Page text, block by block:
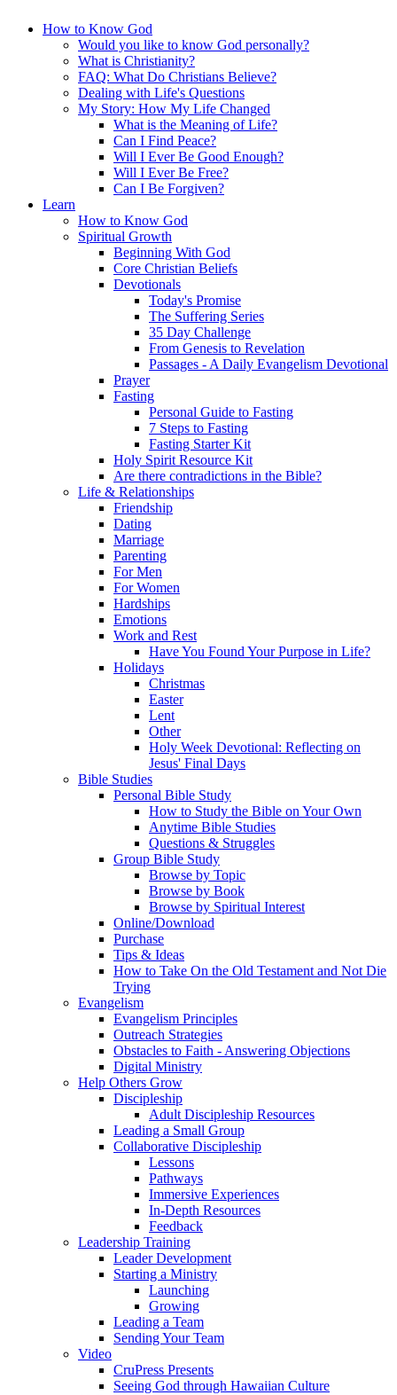
How to Know God
Would you like to know God personally?
What is Christianity?
FAQ: What Do Christians Believe?
Dealing with Life's Questions
My Story: How My Life Changed
What is the Meaning of Life?
Can I Find Peace?
Will I Ever Be Good Enough?
Will I Ever Be Free?
Can I Be Forgiven?
Learn
How to Know God
Spiritual Growth
Beginning With God
Core Christian Beliefs
Devotionals
Today's Promise
The Suffering Series
35 Day Challenge
From Genesis to Revelation
Passages - A Daily Evangelism Devotional
Prayer
Fasting
Personal Guide to Fasting
7 Steps to Fasting
Fasting Starter Kit
Holy Spirit Resource Kit
Are there contradictions in the Bible?
Life & Relationships
Friendship
Dating
Marriage
Parenting
For Men
For Women
Hardships
Emotions
Work and Rest
Have You Found Your Purpose in Life?
Holidays
Christmas
Easter
Lent
Other
Holy Week Devotional: Reflecting on
Jesus' Final Days
Bible Studies
Personal Bible Study
How to Study the Bible on Your Own
Anytime Bible Studies
Questions & Struggles
Group Bible Study
Browse by Topic
Browse by Book
Browse by Spiritual Interest
Online/Download
Purchase
Tips & Ideas
How to Take On the Old Testament and Not Die
Trying
Evangelism
Evangelism Principles
Outreach Strategies
Obstacles to Faith - Answering Objections
Digital Ministry
Help Others Grow
Discipleship
Adult Discipleship Resources
Leading a Small Group
Collaborative Discipleship
Lessons
Pathways
Immersive Experiences
In-Depth Resources
Feedback
Leadership Training
Leader Development
Starting a Ministry
Launching
Growing
Leading a Team
Sending Your Team
Video
CruPress Presents
Seeing God through Hawaiian Culture